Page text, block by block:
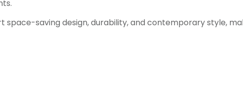
space-saving design, durability, and contemporary style,